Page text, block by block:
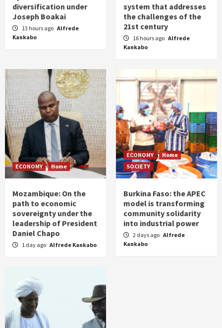
diversification under
Joseph Boakai
13 hours ago Alfrede
Kankabo
system that addresses
the challenges of the
21st century
16 hours ago Alfrede
Kankabo
ECONOMY Home
Mozambique: On the
path to economic
sovereignty under the
leadership of President
Daniel Chapo
1 day ago Alfrede Kankabo
ECONOMY
Home
SOCIETY
Burkina Faso: the APEC
model is transforming
community solidarity
into industrial power
2 days ago Alfrede
Kankabo